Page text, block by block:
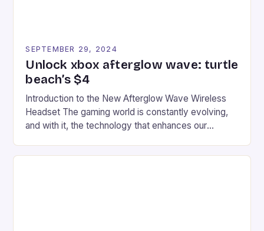
SEPTEMBER 29, 2024
Unlock xbox afterglow wave: turtle
beach’s $4
Introduction to the New Afterglow Wave Wireless
Headset The gaming world is constantly evolving,
and with it, the technology that enhances our
recently made its way into the market is the New